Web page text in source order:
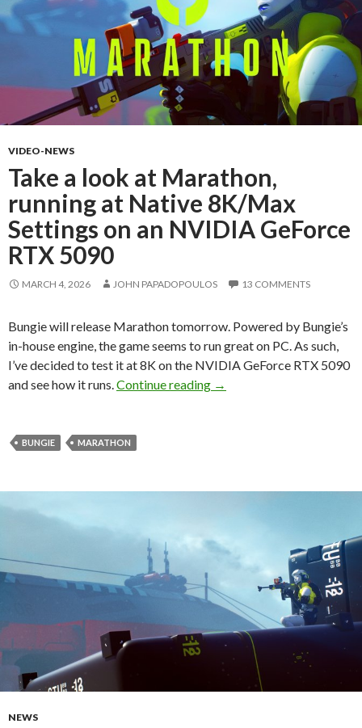
VIDEO-NEWS
Take a look at Marathon,
running at Native 8K/Max
Settings on an NVIDIA GeForce
RTX 5090
MARCH 4, 2026 JOHN PAPADOPOULOS 13 COMMENTS
Bungie will release Marathon tomorrow. Powered by Bungie’s
in-house engine, the game seems to run great on PC. As such,
I’ve decided to test it at 8K on the NVIDIA GeForce RTX 5090
and see how it runs. Continue reading Take a look at Marathon,
→
BUNGIE MARATHON
NEWS